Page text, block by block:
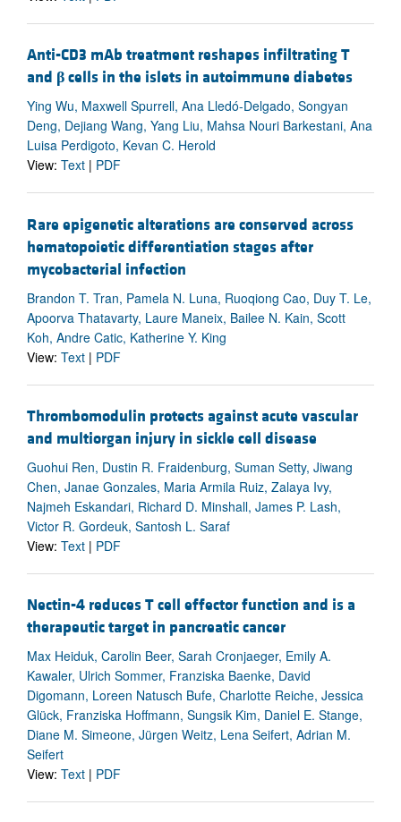
Anti-CD3 mAb treatment reshapes infiltrating T
and βcells in the islets in autoimmune diabetes
Ying Wu, Maxwell Spurrell, Ana Lledó-Delgado, Songyan
Deng, Dejiang Wang, Yang Liu, Mahsa Nouri Barkestani, Ana
Luisa Perdigoto, Kevan C. Herold
View: Text | PDF
Rare epigenetic alterations are conserved across
hematopoietic differentiation stages after
mycobacterial infection
Brandon T. Tran, Pamela N. Luna, Ruoqiong Cao, Duy T. Le,
Apoorva Thatavarty, Laure Maneix, Bailee N. Kain, Scott
Koh, Andre Catic, Katherine Y. King
View: Text | PDF
Thrombomodulin protects against acute vascular
and multiorgan injury in sickle cell disease
Guohui Ren, Dustin R. Fraidenburg, Suman Setty, Jiwang
Chen, Janae Gonzales, Maria Armila Ruiz, Zalaya Ivy,
Najmeh Eskandari, Richard D. Minshall, James P. Lash,
Victor R. Gordeuk, Santosh L. Saraf
View: Text | PDF
Nectin-4 reduces T cell effector function and is a
therapeutic target in pancreatic cancer
Max Heiduk, Carolin Beer, Sarah Cronjaeger, Emily A.
Kawaler, Ulrich Sommer, Franziska Baenke, David
Digomann, Loreen Natusch Bufe, Charlotte Reiche, Jessica
Glück, Franziska Hoffmann, Sungsik Kim, Daniel E. Stange,
Diane M. Simeone, Jürgen Weitz, Lena Seifert, Adrian M.
Seifert
View: Text | PDF